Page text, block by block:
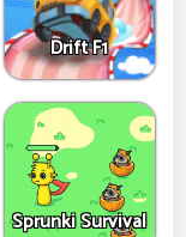
Drift F1
Sprunki Survival